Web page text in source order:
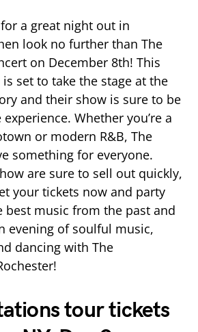
a great night out in
look no further than The
on December 8th! This
set to take the stage at the
and their show is sure to be
Whether you’re a
or modern R&B, The
something for everyone.
are sure to sell out quickly,
your tickets now and party
best music from the past and
evening of soulful music,
dancing with The
tour tickets